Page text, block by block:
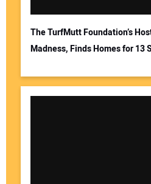
The TurfMutt Foundation’s
Madness, Finds Homes for 13